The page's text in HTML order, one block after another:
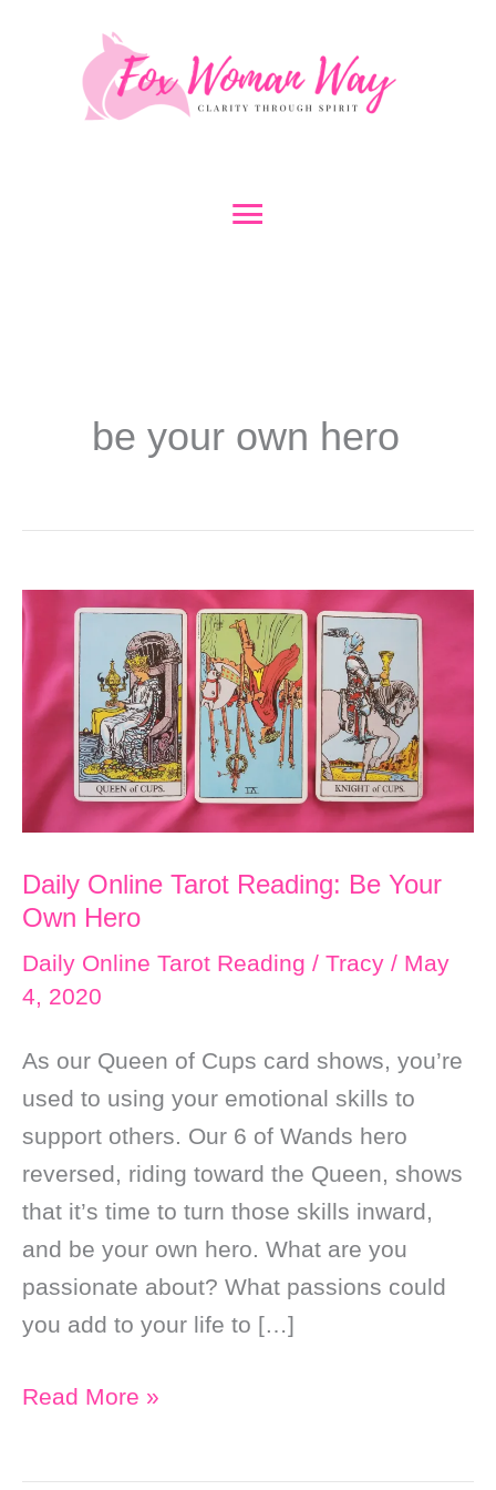
Main
be your own hero
Daily Online Tarot Reading: Be Your
Own Hero
Daily Online Tarot Reading / Tracy / May
4, 2020
As our Queen of Cups card shows, you’re
used to using your emotional skills to
support others. Our 6 of Wands hero
reversed, riding toward the Queen, shows
that it’s time to turn those skills inward,
and be your own hero. What are you
passionate about? What passions could
you add to your life to […]
Daily
Read More »